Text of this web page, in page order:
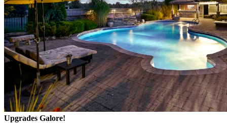
Upgrades Galore!